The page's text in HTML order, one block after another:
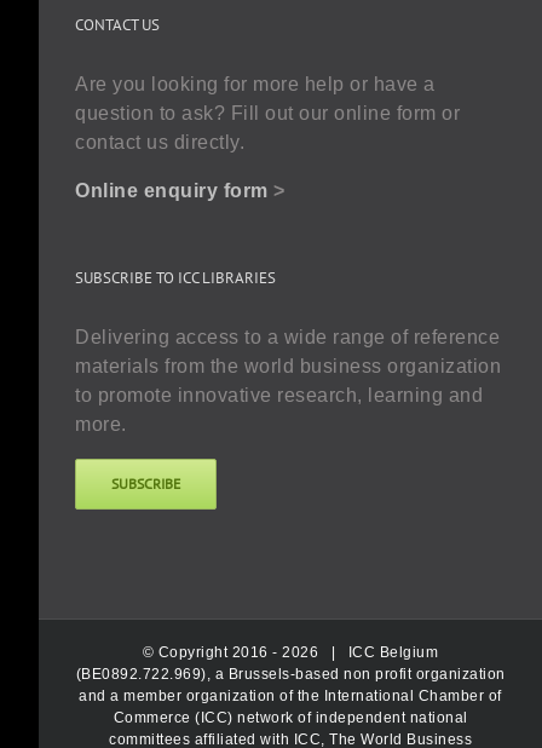
CONTACT US
Are you looking for more help or have a
question to ask? Fill out our online form or
contact us directly.
Online enquiry form >
SUBSCRIBE TO ICC LIBRARIES
Delivering access to a wide range of reference
materials from the world business organization
to promote innovative research, learning and
more.
SUBSCRIBE
© Copyright 2016 -2026 |
ICC Belgium
(BE0892.722.969), a Brussels-based non profit organization
and a member organization of the International Chamber of
Commerce (ICC) network of independent national
committees affiliated with ICC, The World Business